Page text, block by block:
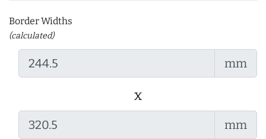
Border Widths
(calculated)
mm
x
mm